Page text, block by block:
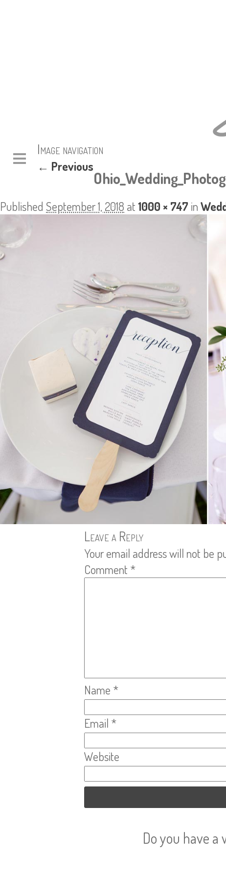
Image navigation
← Previous
Published September 1, 2018 at1000 × 747 in
Leave a Reply
Your email address will not be
Comment *
Name *
Email *
Website
Do you have